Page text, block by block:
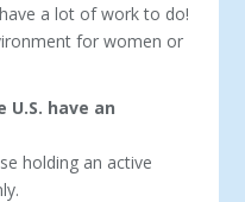
a lot of work to do!
for women or
have an
holding an active